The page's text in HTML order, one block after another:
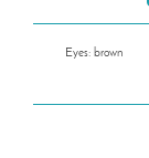
Eyes: brown